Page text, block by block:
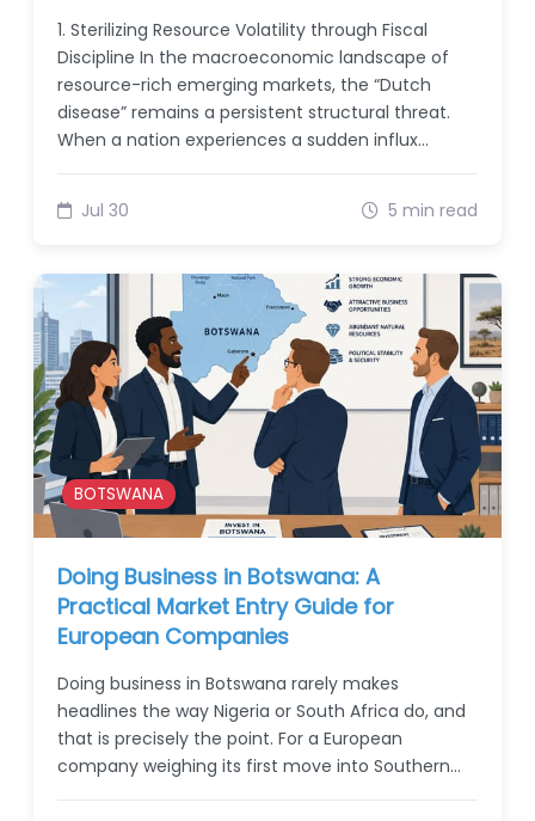
1. Sterilizing Resource Volatility through Fiscal
Discipline In the macroeconomic landscape of
resource-rich emerging markets, the “Dutch
disease” remains a persistent structural threat.
When a nation experiences a sudden influx…
Jul 30 5 min read
BOTSWANA
Doing Business in Botswana: A
Practical Market Entry Guide for
European Companies
Doing business in Botswana rarely makes
headlines the way Nigeria or South Africa do, and
that is precisely the point. For a European
company weighing its first move into Southern…